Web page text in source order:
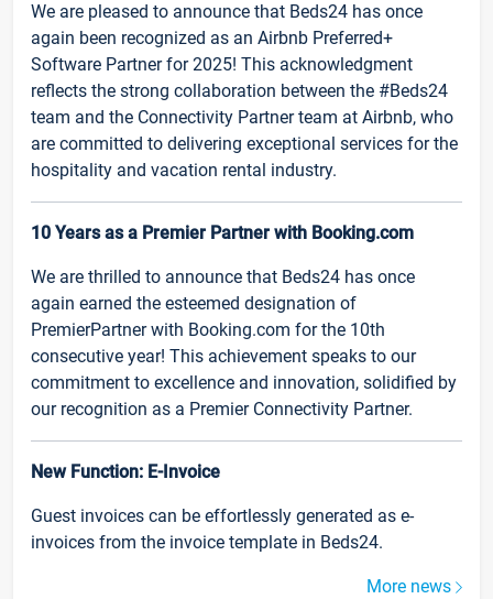
We are pleased to announce that Beds24 has once
again been recognized as an Airbnb Preferred+
Software Partner for 2025! This acknowledgment
reflects the strong collaboration between the #Beds24
team and the Connectivity Partner team at Airbnb, who
are committed to delivering exceptional services for the
hospitality and vacation rental industry.
10 Years as a Premier Partner with Booking.com
We are thrilled to announce that Beds24 has once
again earned the esteemed designation of
PremierPartner with Booking.com for the 10th
consecutive year! This achievement speaks to our
commitment to excellence and innovation, solidified by
our recognition as a Premier Connectivity Partner.
New Function: E-Invoice
Guest invoices can be effortlessly generated as e-
invoices from the invoice template in Beds24.
More news